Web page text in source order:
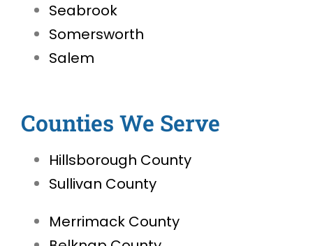
Seabrook
Somersworth
Salem
Counties We Serve
Hillsborough County
Sullivan County
Merrimack County